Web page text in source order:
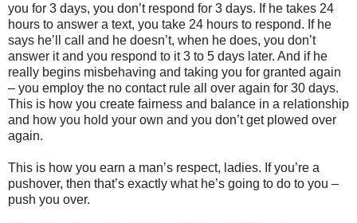
you for 3 days, you don’t respond for 3 days. If he takes 24
hours to answer a text, you take 24 hours to respond. If he
says he’ll call and he doesn’t, when he does, you don’t
answer it and you respond to it 3 to 5 days later. And if he
really begins misbehaving and taking you for granted again
– you employ the no contact rule all over again for 30 days.
This is how you create fairness and balance in a relationship
and how you hold your own and you don’t get plowed over
again.
This is how you earn a man’s respect, ladies. If you’re a
pushover, then that’s exactly what he’s going to do to you –
push you over.